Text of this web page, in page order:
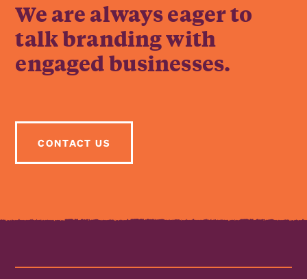
We are always eager to
talk branding with
engaged businesses.
CONTACT US